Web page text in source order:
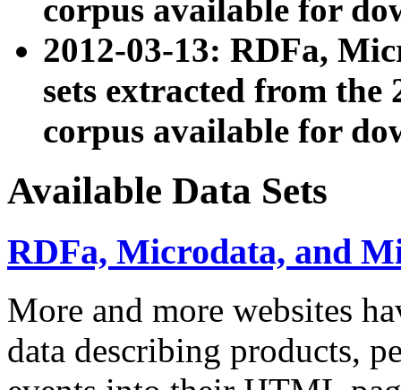
corpus available for
2012-03-13: RDFa,
sets extracted from the
corpus available for
Available Data Sets
RDFa, Microdata, and
More and more websites
data describing products,